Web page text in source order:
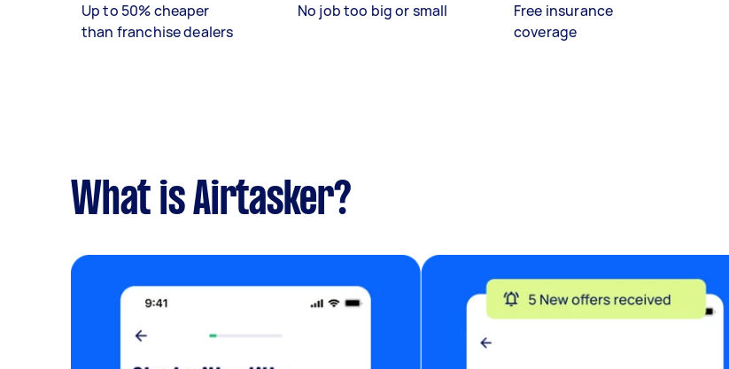
Up to 50% cheaper
than franchise dealers
No job too big or small
Free insurance
coverage
What is Airtasker?